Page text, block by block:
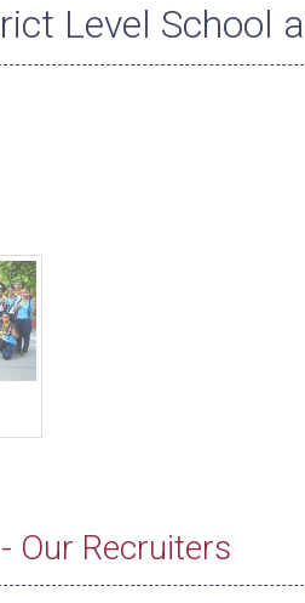
Level School
Our Recruiters